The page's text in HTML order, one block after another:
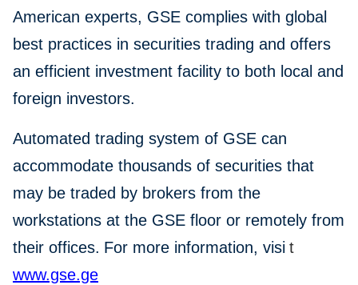
American experts, GSE complies with global
best practices in securities trading and offers
an efficient investment facility to both local and
foreign investors.
Automated trading system of GSE can
accommodate thousands of securities that
may be traded by brokers from the
workstations at the GSE floor or remotely from
their offices. For more information, visi t
www.gse.ge